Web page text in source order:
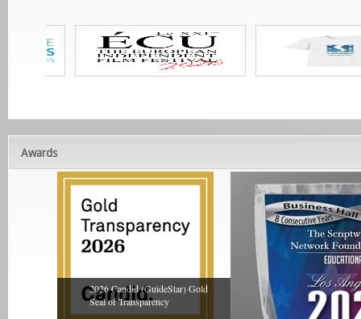
Awards
2026 Candid (GuideStar) Gold
Seal of Transparency